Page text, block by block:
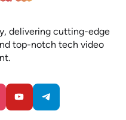
delivering cutting-edge
top-notch tech video